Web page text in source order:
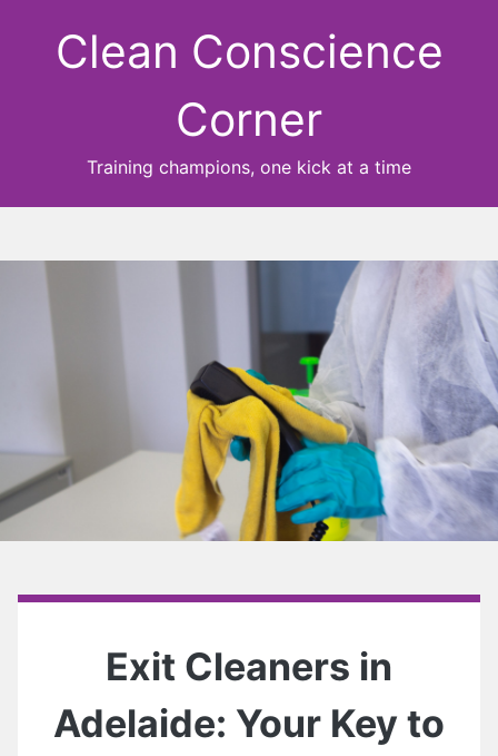
Clean Conscience
Corner
Training champions, one kick at a time
Exit Cleaners in
Adelaide: Your Key to